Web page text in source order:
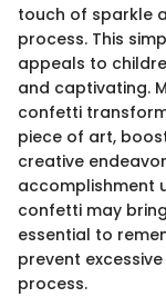
touch of sparkle
process. This
appeals to
and captivating.
confetti
piece of art,
creative
accomplishment
confetti may
essential to
prevent
process.